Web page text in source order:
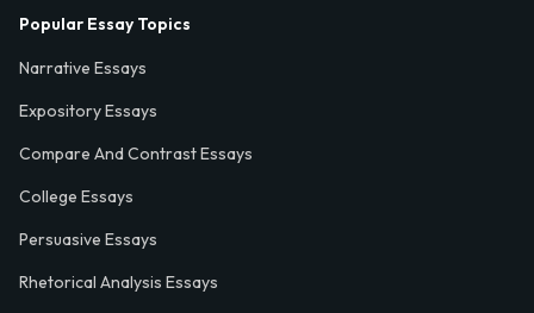
Popular Essay Topics
Narrative Essays
Expository Essays
Compare And Contrast Essays
College Essays
Persuasive Essays
Rhetorical Analysis Essays